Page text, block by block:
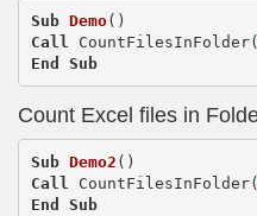
Sub Demo()
Call
CountFilesInFolder(
End
Sub
Count Excel files in
Sub Demo2 ()
Call
CountFilesInFolder(
End
Sub